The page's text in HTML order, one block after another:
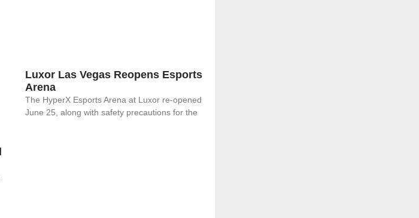
Luxor Las Vegas Reopens Esports
Arena
The HyperX Esports Arena at Luxor re-opened
June 25, along with safety precautions for the